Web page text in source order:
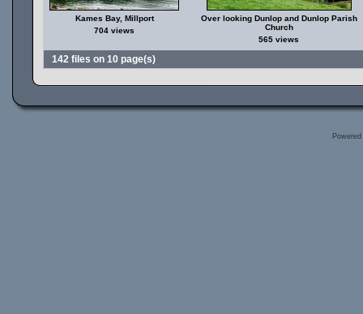
Kames Bay, Millport
704 views
Over looking Dunlop and Dunlop Parish
Church
565 views
142 files on 10 page(s)